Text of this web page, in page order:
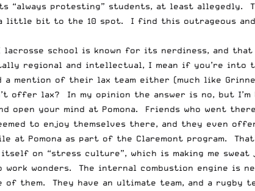
“always protesting” students, at least allegedly.
a little bit to the 10 spot. I find this outrageous
lacrosse school is known for its nerdiness, and
regional and intellectual, I mean if you’re
a mention of their lax team either (much like
lax? In my opinion the answer is no, but I’m
open your mind at Pomona. Friends who went
to enjoy themselves there, and they even
at Pomona as part of the Claremont program.
itself on “stress culture”, which is making me
work wonders. The internal combustion engine
of them. They have an ultimate team, and a